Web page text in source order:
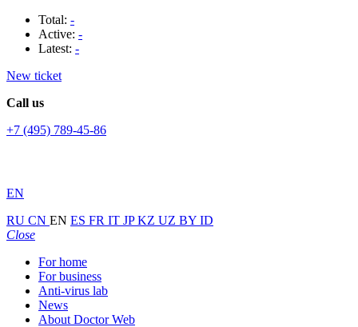
Total: -
Active: -
Latest: -
New ticket
Call us
+7 (495) 789-45-86
EN
RU CN EN ES FR IT JPKZ UZ BY ID
Close
For home
For business
Anti-virus lab
News
About Doctor Web